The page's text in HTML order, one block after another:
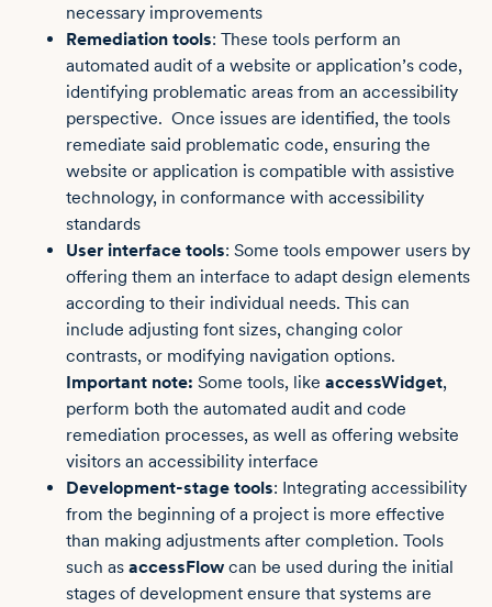
necessary improvements
Remediation tools: These tools perform an
automated audit of a website or application’s code,
identifying problematic areas from an accessibility
perspective. Once issues are identified, the tools
remediate said problematic code, ensuring the
website or application is compatible with assistive
technology, in conformance with accessibility
standards
User interface tools: Some tools empower users by
offering them an interface to adapt design elements
according to their individual needs. This can
include adjusting font sizes, changing color
contrasts, or modifying navigation options.
Important note: Some tools, like accessWidget,
perform both the automated audit and code
remediation processes, as well as offering website
visitors an accessibility interface
Development-stage tools: Integrating accessibility
from the beginning of a project is more effective
than making adjustments after completion. Tools
such as accessFlow can be used during the initial
stages of development ensure that systems are